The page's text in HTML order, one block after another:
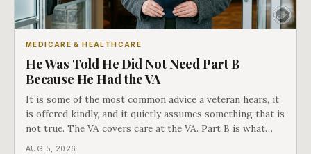
MEDICARE & HEALTHCARE
He Was Told He Did Not Need Part B
Because He Had the VA
It is some of the most common advice a veteran hears, it
is offered kindly, and it quietly assumes something that is
not true. The VA covers care at the VA. Part B is what
covers everything else, and the two were never designed
AUG 5, 2026